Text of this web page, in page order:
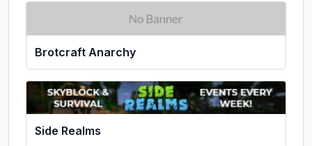
Brotcraft Anarchy
Side Realms